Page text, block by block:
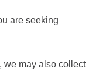
are seeking
we may also collect